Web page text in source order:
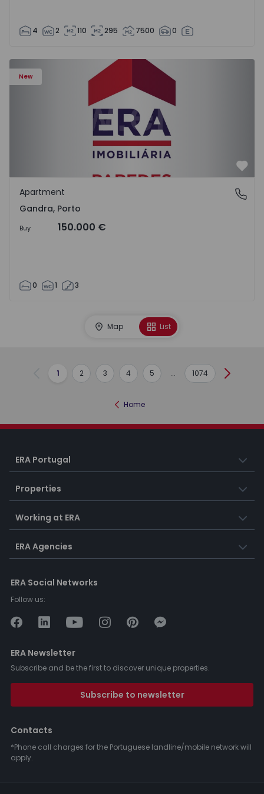
4 2 110 295 7500 0
New
Apartment T0 Paredes, Gandra - 1575265 - 1
Gandra, Porto
Apartment
Gandra, Porto
Buy 150.000 €
0 1 3
Map List
Previous
1 2 3 4 5 ... 1074 Next
Home
ERA Portugal
Properties
Working at ERA
ERA Agencies
ERA Social Networks
Follow us:
ERA Newsletter
Subscribe and be the first to discover unique properties.
Subscribe to newsletter
Contacts
*Phone call charges for the Portuguese landline/mobile network will
apply.